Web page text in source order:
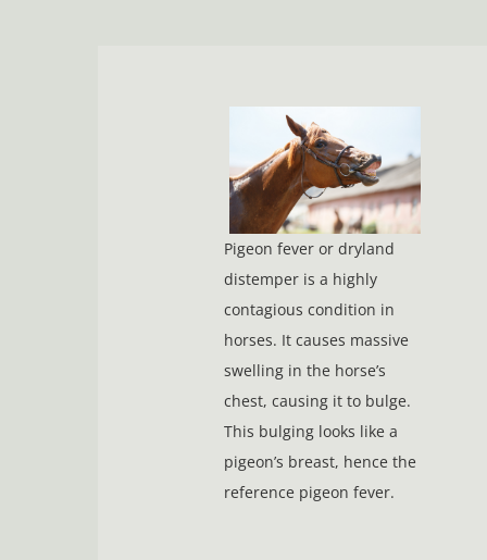
Pigeon fever or dryland
distemper is a highly
contagious condition in
horses. It causes massive
swelling in the horse’s
chest, causing it to bulge.
This bulging looks like a
pigeon’s breast, hence the
reference pigeon fever.